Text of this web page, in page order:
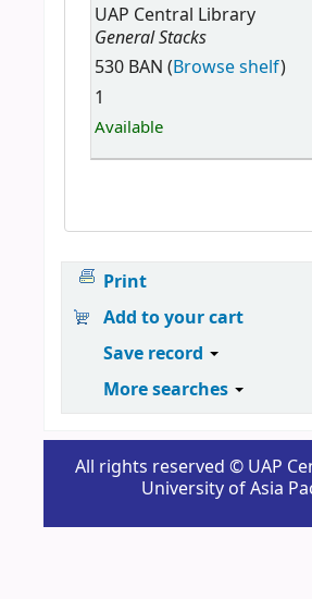
UAP Central Library
General Stacks
530 BAN (Browse shelf)
1
Available
Print
Add to your cart
Save record
More searches
All rights reserved © UAP
University of Asia